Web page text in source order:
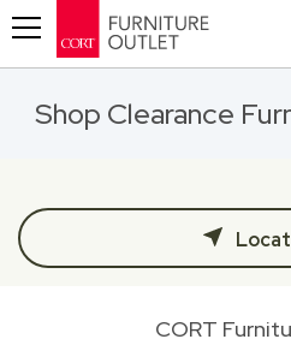
Shop Clearance
CORT